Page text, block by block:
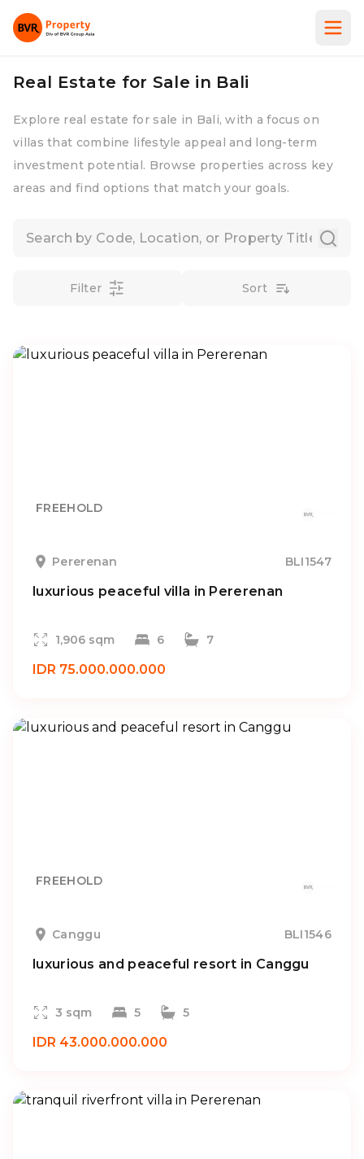
Real Estate for Sale in Bali
Explore real estate for sale in Bali, with a focus on
villas that combine lifestyle appeal and long-term
investment potential. Browse properties across key
areas and find options that match your goals.
Filter Sort
FREEHOLD
Pererenan BLI1547
luxurious peaceful villa in Pererenan
1,906 sqm 6 7
IDR 75.000.000.000
FREEHOLD
Canggu BLI1546
luxurious and peaceful resort in Canggu
3 sqm 5 5
IDR 43.000.000.000